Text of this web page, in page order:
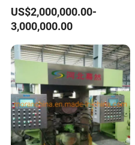
Smelting Machine
US$2,000,000.00-
3,000,000.00